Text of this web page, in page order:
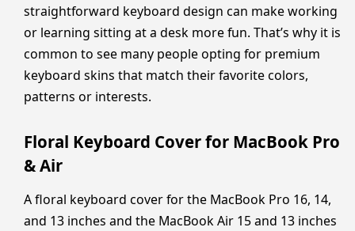
straightforward keyboard design can make working
or learning sitting at a desk more fun. That’s why it is
common to see many people opting for premium
keyboard skins that match their favorite colors,
patterns or interests.
Floral Keyboard Cover for MacBook Pro
& Air
A floral keyboard cover for the MacBook Pro 16, 14,
and 13 inches and the MacBook Air 15 and 13 inches